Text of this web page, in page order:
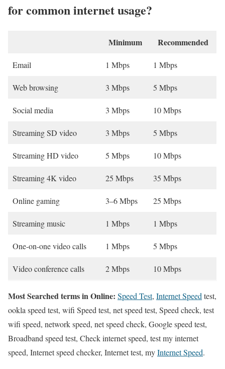
for common internet usage?
Minimum Recommended
Email 1 Mbps 1 Mbps
Web browsing 3 Mbps 5 Mbps
Social media 3 Mbps 10 Mbps
Streaming SD video 3 Mbps 5 Mbps
Streaming HD video 5 Mbps 10 Mbps
Streaming 4K video 25 Mbps 35 Mbps
Online gaming 3–6 Mbps 25 Mbps
Streaming music 1 Mbps 1 Mbps
One-on-one video calls 1 Mbps 5 Mbps
Video conference calls 2 Mbps 10 Mbps
Most Searched terms in Online: Speed Test, Internet Speed test,
ookla speed test, wifi Speed test, net speed test, Speed check, test
wifi speed, network speed, net speed check, Google speed test,
Broadband speed test, Check internet speed, test my internet
speed, Internet speed checker, Internet test, myInternet Speed.